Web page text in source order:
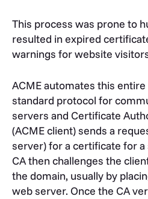
This process was prone to
resulted in expired
warnings for website
ACME automates this
standard protocol for
servers and Certificate
(ACME client) sends a
server) for a certificate for a
CA then challenges the
the domain, usually by
web server. Once the CA